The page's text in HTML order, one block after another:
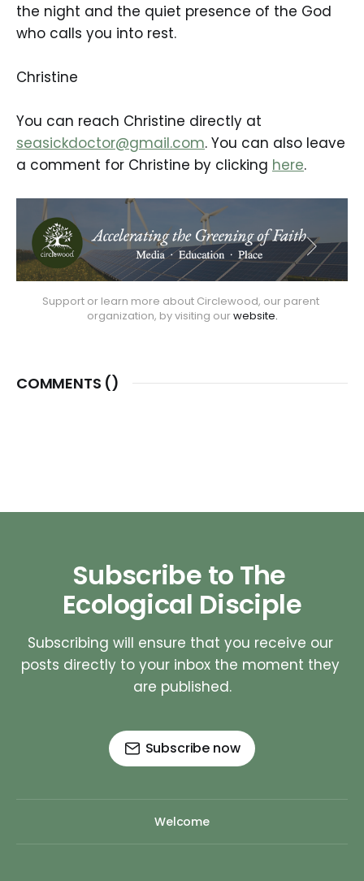
the night and the quiet presence of the God
who calls you into rest.
Christine
You can reach Christine directly at
seasickdoctor@gmail.com. You can also leave
a comment for Christine by clicking here.
Support or learn more about Circlewood, our parent
organization, by visiting our website.
COMMENTS ()
Subscribe to The
Ecological Disciple
Subscribing will ensure that you receive our
posts directly to your inbox the moment they
are published.
Subscribe now
Welcome